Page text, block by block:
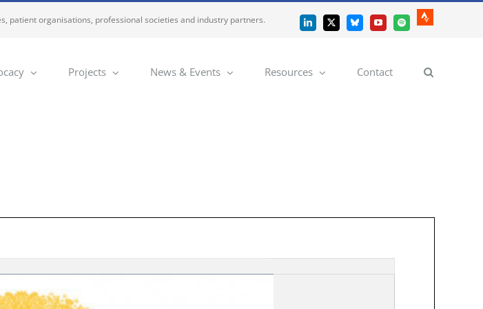
patient organisations, professional societies and industry partners. LinkedIn
X BlueskyYouTubeSpotify
Strava
Projects News & Events Resources Contact